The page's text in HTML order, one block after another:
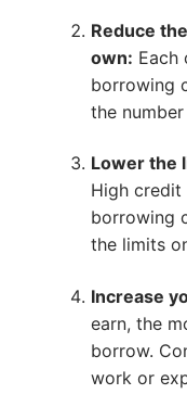
Reduce
own: Each
borrowing
the
Lower the
High credit
borrowing
the limits
Increase
earn, the
borrow.
work or